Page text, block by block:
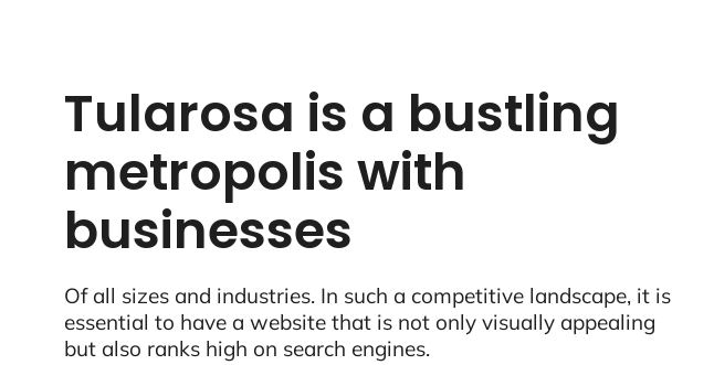
Tularosa is a bustling
metropolis with
businesses
Of all sizes and industries. In such a competitive landscape, it is
essential to have a website that is not only visually appealing
but also ranks high on search engines.